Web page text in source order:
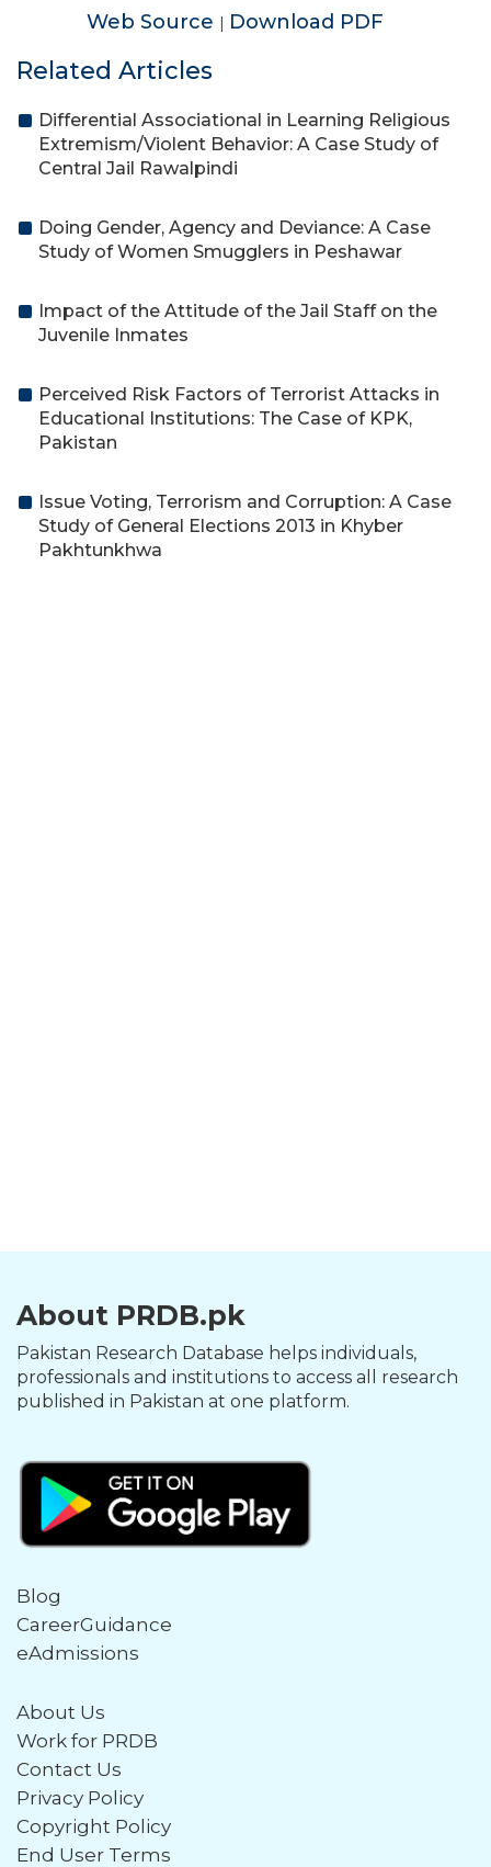
Web Source | Download PDF
Related Articles
Differential Associational in Learning Religious
Extremism/Violent Behavior: A Case Study of
Central Jail Rawalpindi
Doing Gender, Agency and Deviance: A Case
Study of Women Smugglers in Peshawar
Impact of the Attitude of the Jail Staff on the
Juvenile Inmates
Perceived Risk Factors of Terrorist Attacks in
Educational Institutions: The Case of KPK,
Pakistan
Issue Voting, Terrorism and Corruption: A Case
Study of General Elections 2013 in Khyber
Pakhtunkhwa
About PRDB.pk
Pakistan Research Database helps individuals,
professionals and institutions to access all research
published in Pakistan at one platform.
Blog
CareerGuidance
eAdmissions
About Us
Work for PRDB
Contact Us
Privacy Policy
Copyright Policy
End User Terms